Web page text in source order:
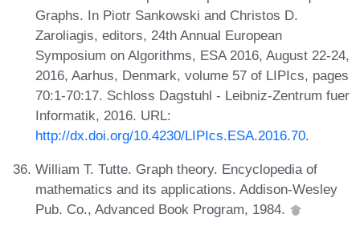
Graphs. In Piotr Sankowski and Christos D.
Zaroliagis, editors, 24th Annual European
Symposium on Algorithms, ESA 2016, August 22-24,
2016, Aarhus, Denmark, volume 57 of LIPIcs, pages
70:1-70:17. Schloss Dagstuhl - Leibniz-Zentrum fuer
Informatik, 2016. URL:
http://dx.doi.org/10.4230/LIPIcs.ESA.2016.70.
William T. Tutte. Graph theory. Encyclopedia of
mathematics and its applications. Addison-Wesley
Pub. Co., Advanced Book Program, 1984.